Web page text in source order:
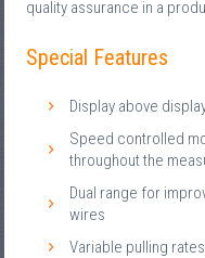
quality assurance in a
Special Features
Display above
Speed controlled
throughout the
Dual range for
wires
Variable pulling rates